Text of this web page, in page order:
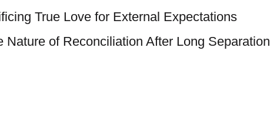
True Love for External Expectations
Nature of Reconciliation After Long Separation